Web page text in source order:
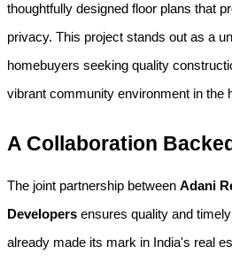
thoughtfully designed floor plans that
privacy. This project stands out as a
homebuyers seeking quality
vibrant community environment in the
A Collaboration
The joint partnership between Adani
Developers ensures quality and
already made its mark in India's real